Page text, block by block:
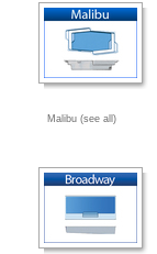
Malibu (see all)